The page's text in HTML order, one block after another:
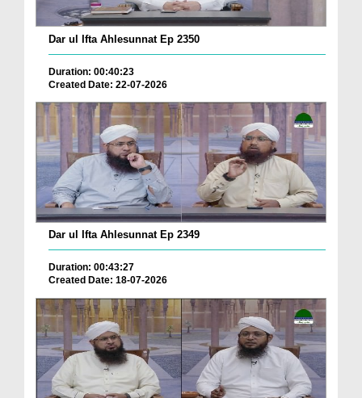
Dar ul Ifta Ahlesunnat Ep 2350
Duration: 00:40:23
Created Date: 22-07-2026
Dar ul Ifta Ahlesunnat Ep 2349
Duration: 00:43:27
Created Date: 18-07-2026